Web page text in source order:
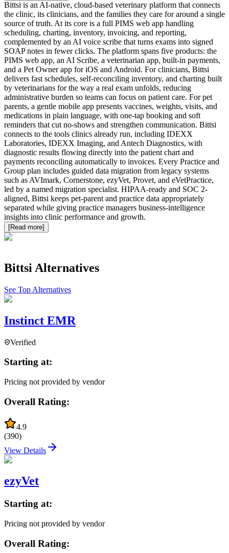
Bittsi is an AI-native, cloud-based veterinary platform that connects
the clinic, its clinicians, and the families they care for around a single
source of truth. At its core is a full PIMS web app handling
scheduling, charting, inventory, invoicing, and reporting,
complemented by an AI voice scribe that turns exams into signed
SOAP notes in fewer clicks. The platform spans five products: the
PIMS web app, an AI Scribe, a veterinarian app, built-in payments,
and a Pet Owner app for iOS and Android. For clinicians, Bittsi
delivers fast schedules, self-reconciling inventory, and charting built
by veterinarians for the way a real exam unfolds, reducing
administrative burden so teams can focus on patient care. For pet
parents, a gentle mobile app presents vaccines, weights, visits, and
medications in plain language, with one-tap booking and soft
reminders that cut no-shows and strengthen communication. Bittsi
connects to the tools clinics already run, including IDEXX
Laboratories, IDEXX Imaging, and Antech Diagnostics, with
diagnostic results flowing directly into the patient chart and
payments reconciling automatically to invoices. Every Practice and
Group plan includes guided data migration from legacy systems
such as AVImark, Cornerstone, ezyVet, Provet, and eVetPractice,
led by a named migration specialist. HIPAA-ready and SOC 2-
aligned, Bittsi keeps pet-parent and practice data appropriately
separated while giving practice managers business-intelligence
insights into clinic performance and growth.
[Read more]
Bittsi Alternatives
See Top Alternatives
Instinct EMR
Verified
Starting at:
Pricing not provided by vendor
Overall Rating:
4.9
(390)
View Details
ezyVet
Starting at:
Pricing not provided by vendor
Overall Rating: